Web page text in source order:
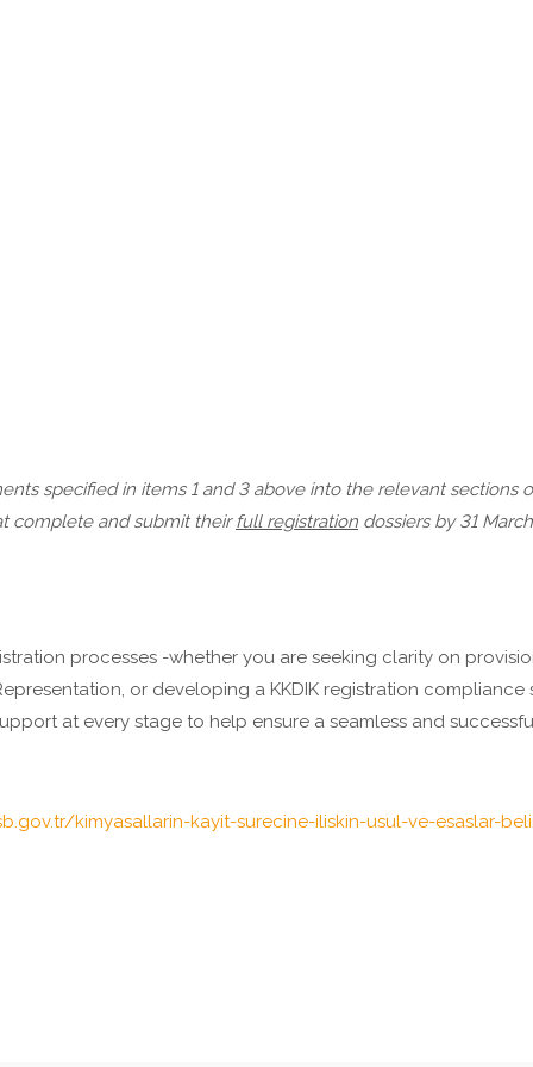
specified in items 1 and 3 above into the relevant sections
complete and submit theirfull registration dossiers by 31
processes -whether you are seeking clarity on
or developing a KKDIK registration compliance
at every stage to help ensure a seamless and
kimyasallarin-kayit-surecine-iliskin-usul-ve-esaslar-